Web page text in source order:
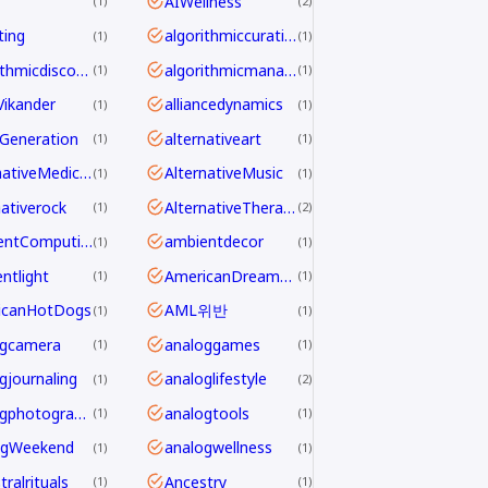
1 algorithmiccuration 1
algorithmicdiscovery 1 algorithmicmanagement 1
1 alliancedynamics 1
1 alternativeart 1
AlternativeMedicine 1 AlternativeMusic 1
1 AlternativeTherapy 2
AmbientComputing 1 ambientdecor 1
1 AmericanDreamdecline 1
1 AML위반 1
1 analoggames 1
1 analoglifestyle 2
analogphotography 1 analogtools 1
1 analogwellness 1
1 Ancestry 1